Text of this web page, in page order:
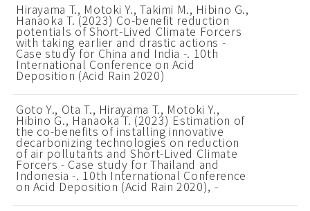
Hirayama T., Motoki Y., Takimi M., Hibino G.,
Hanaoka T. (2023) Co-benefit reduction
potentials of Short-Lived Climate Forcers
with taking earlier and drastic actions -
Case study for China and India -. 10th
International Conference on Acid
Deposition (Acid Rain 2020)
Goto Y., Ota T., Hirayama T., Motoki Y.,
Hibino G., Hanaoka T. (2023) Estimation of
the co-benefits of installing innovative
decarbonizing technologies on reduction
of air pollutants and Short-Lived Climate
Forcers - Case study for Thailand and
Indonesia -. 10th International Conference
on Acid Deposition (Acid Rain 2020), -